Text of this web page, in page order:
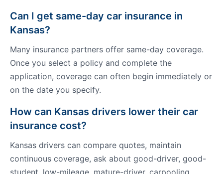
Can I get same-day car insurance in
Kansas?
Many insurance partners offer same-day coverage.
Once you select a policy and complete the
application, coverage can often begin immediately or
on the date you specify.
How can Kansas drivers lower their car
insurance cost?
Kansas drivers can compare quotes, maintain
continuous coverage, ask about good-driver, good-
student, low-mileage, mature-driver, carpooling,